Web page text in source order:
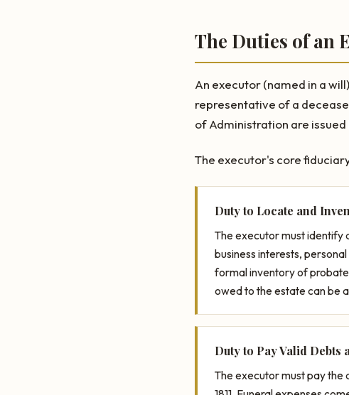
The Duties of an
An executor (named in a
representative of a
of Administration are
The executor's core
Duty to Locate and
The executor must identify
business interests,
formal inventory of
owed to the estate can be
Duty to Pay Valid Debts
The executor must pay the